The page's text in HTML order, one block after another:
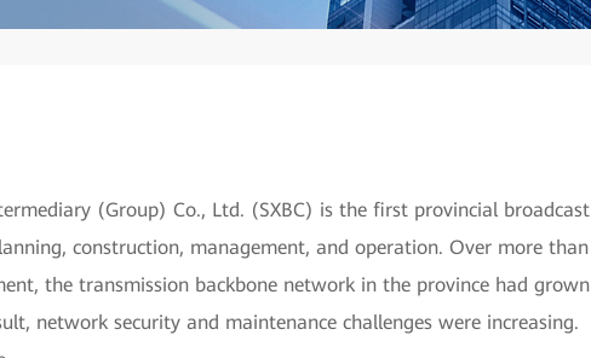
(Group) Co., Ltd. (SXBC) is the first provincial broadcast
construction, management, and operation. Over more than
the transmission backbone network in the province had grown
network security and maintenance challenges were increasing.